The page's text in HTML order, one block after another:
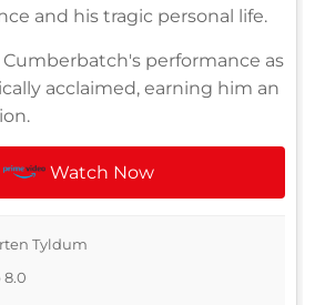
and his tragic personal life.
performance as
acclaimed, earning him an
Watch Now
Tyldum
8.0